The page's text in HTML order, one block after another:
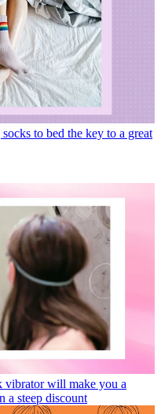
to bed the key to a great
vibrator will make you a
a steep discount